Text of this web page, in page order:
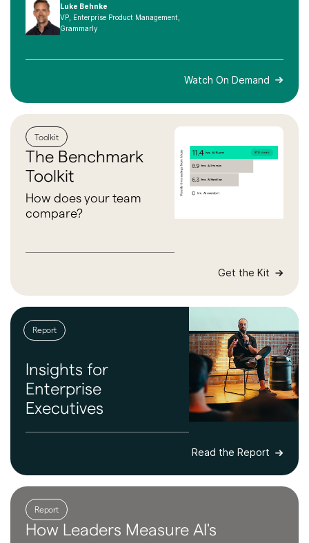
Luke Behnke
VP, Enterprise Product Management,
Grammarly
Watch On Demand
Toolkit
The Benchmark
Toolkit
How does your team
compare?
Get the Kit
Report
Insights for
Enterprise
Executives
Read the Report
Report
How Leaders Measure AI's